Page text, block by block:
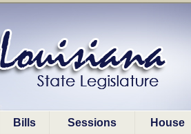
Bills Sessions House